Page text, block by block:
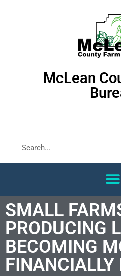
McLean
SMALL
PRODUCING
BECOMING
FINANCIALLY